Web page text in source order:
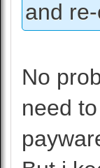
and
No
need